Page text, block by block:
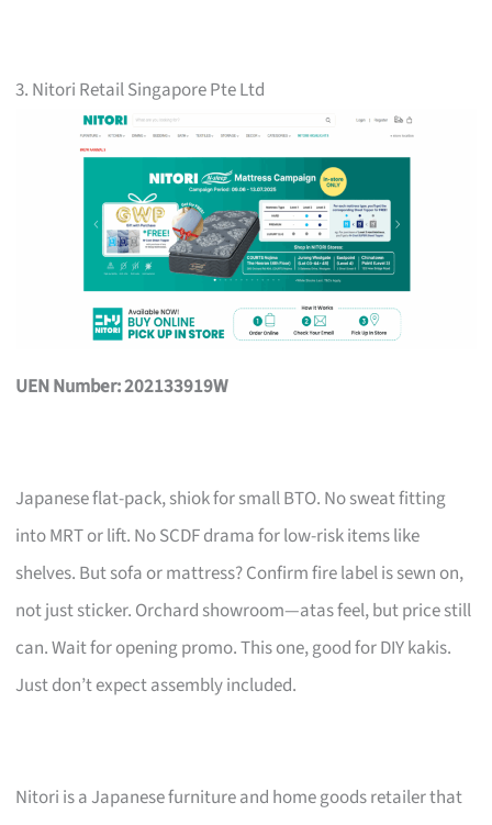
3. Nitori Retail Singapore Pte Ltd
UEN Number: 202133919W
Japanese flat-pack, shiok for small BTO. No sweat fitting
into MRT or lift. No SCDF drama for low-risk items like
shelves. But sofa or mattress? Confirm fire label is sewn on,
not just sticker. Orchard showroom—atas feel, but price still
can. Wait for opening promo. This one, good for DIY kakis.
Just don’t expect assembly included.
Nitori is a Japanese furniture and home goods retailer that